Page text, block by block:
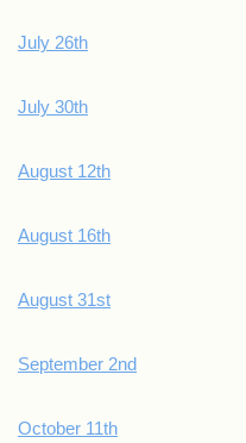
July 26th
July 30th
August 12th
August 16th
August 31st
September 2nd
October 11th